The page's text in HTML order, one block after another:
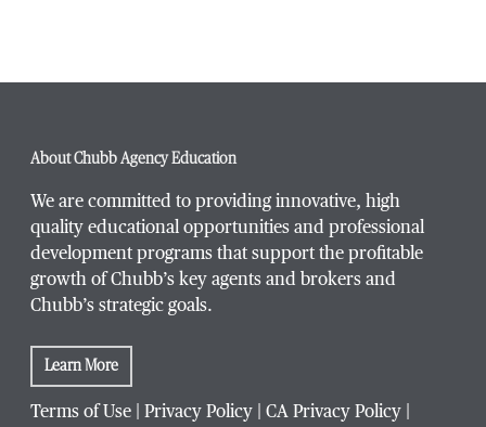
About Chubb Agency Education
We are committed to providing innovative, high
quality educational opportunities and professional
development programs that support the profitable
growth of Chubb’s key agents and brokers and
Chubb’s strategic goals.
Learn More
Terms of Use Privacy Policy CA Privacy Policy